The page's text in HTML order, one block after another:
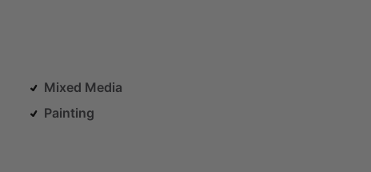
Mixed Media
Painting